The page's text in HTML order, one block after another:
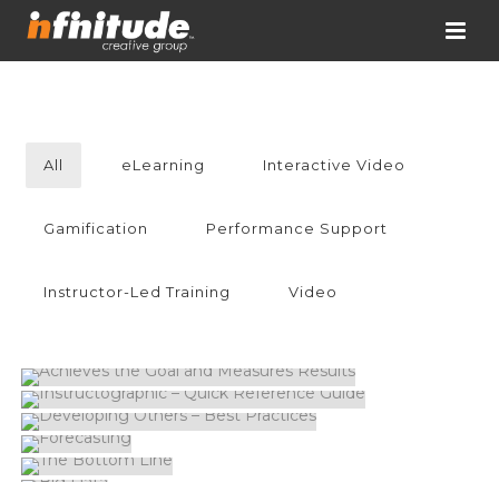
All eLearning Interactive Video
Gamification Performance Support
Instructor-Led Training Video
ACHIEVES THE GOAL AND MEASURES
DEVELOPING OTHERS – BEST PRACTICES
FORECASTING
THE BOTTOM LINE
BIG DATA
MAN VS. INSIGHTS